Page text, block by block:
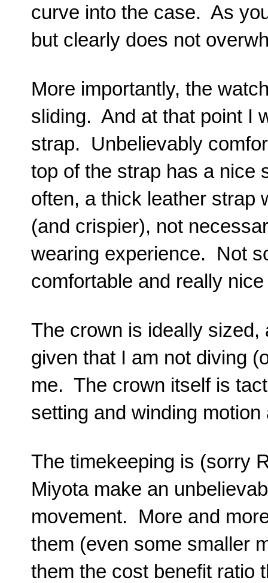
curve into the case. As
but clearly does not
More importantly, the
sliding. And at that point I
strap. Unbelievably
top of the strap has a nice
often, a thick leather strap
(and crispier), not
wearing experience. Not
comfortable and really
The crown is ideally
given that I am not diving
me. The crown itself is
setting and winding
The timekeeping is (sorry
Miyota make an
movement. More and
them (even some smaller
them the cost benefit ratio